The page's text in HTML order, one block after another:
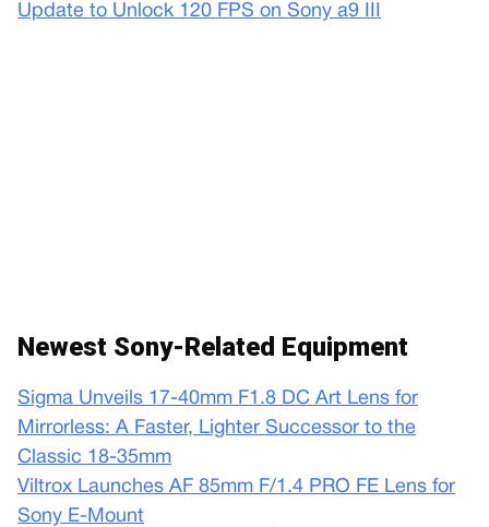
Update to Unlock 120 FPS on Sony a9 III
Newest Sony-Related Equipment
Sigma Unveils 17-40mm F1.8 DC Art Lens for
Mirrorless: A Faster, Lighter Successor to the
Classic 18-35mm
Viltrox Launches AF 85mm F/1.4 PRO FE Lens for
Sony E-Mount